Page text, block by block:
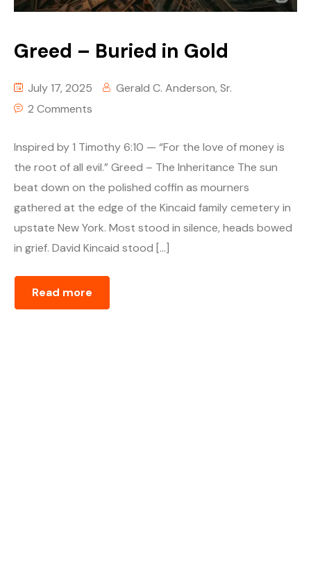
Greed – Buried in Gold
July 17, 2025
Gerald C. Anderson, Sr.
2 Comments
Inspired by 1 Timothy 6:10 — “For the love of money is
the root of all evil.” Greed – The Inheritance The sun
beat down on the polished coffin as mourners
gathered at the edge of the Kincaid family cemetery in
upstate New York. Most stood in silence, heads bowed
in grief. David Kincaid stood […]
Read more